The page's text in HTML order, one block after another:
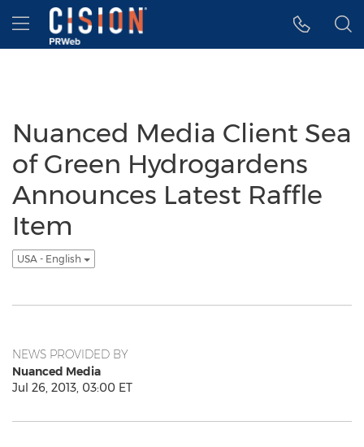
Accessibility Statement
Skip Navigation
Hamburger menu
Nuanced Media Client Sea
of Green Hydrogardens
Announces Latest Raffle
Item
USA - English
NEWS PROVIDED BY
Nuanced Media
Jul 26, 2013, 03:00 ET